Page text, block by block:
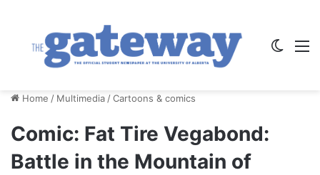
Home / Multimedia /Cartoons & comics
Comic: Fat Tire Vegabond:
Battle in the Mountain of